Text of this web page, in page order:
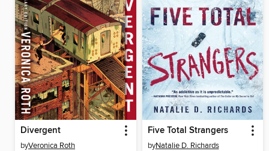
Divergent
byVeronica Roth
Five Total Strangers
byNatalie D. Richards